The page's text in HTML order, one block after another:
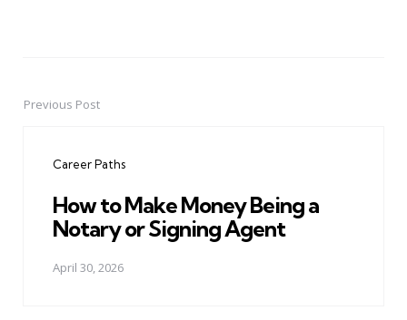
PostPrevious Post
Career Paths
How to Make Money Being a
Notary or Signing Agent
April 30, 2026